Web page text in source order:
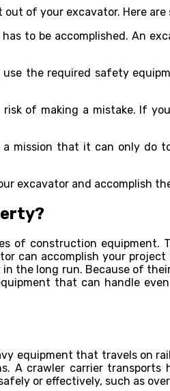
of your excavator. Here
to be accomplished. An
use the required safety
of making a mistake. If
mission that it can only
excavator and accomplish
of construction
can accomplish your
the long run. Because of
that can handle
equipment that travels on
A crawler carrier
or effectively, such as